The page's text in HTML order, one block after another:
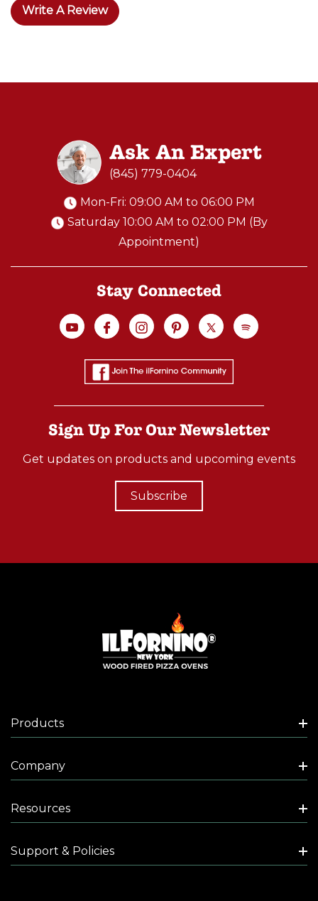
Write A Review
Ask An Expert
(845) 779-0404
Mon-Fri: 09:00 AM to 06:00 PM
Saturday 10:00 AM to 02:00 PM (By
Appointment)
Stay Connected
Sign Up For Our Newsletter
Get updates on products and upcoming events
Subscribe
Products
Company
Resources
Support & Policies